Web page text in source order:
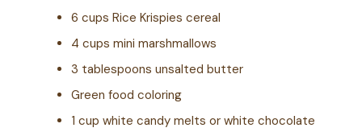
6 cups Rice Krispies cereal
4 cups mini marshmallows
3 tablespoons unsalted butter
Green food coloring
1 cup white candy melts or white chocolate